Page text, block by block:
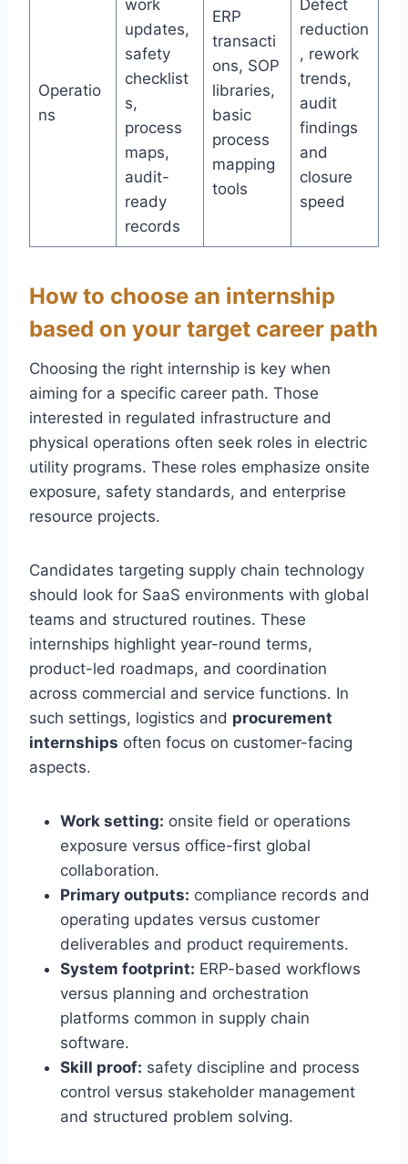
Operatio
ns
work
updates,
safety
checklist
s,
process
maps,
audit-
ready
records
ERP
transacti
ons, SOP
libraries,
basic
process
mapping
tools
Defect
reduction
, rework
trends,
audit
findings
and
closure
speed
How to choose an internship
based on your target career path
Choosing the right internship is key when
aiming for a specific career path. Those
interested in regulated infrastructure and
physical operations often seek roles in electric
utility programs. These roles emphasize onsite
exposure, safety standards, and enterprise
resource projects.
Candidates targeting supply chain technology
should look for SaaS environments with global
teams and structured routines. These
internships highlight year-round terms,
product-led roadmaps, and coordination
across commercial and service functions. In
such settings, logistics and procurement
internships often focus on customer-facing
aspects.
Work setting: onsite field or operations
exposure versus office-first global
collaboration.
Primary outputs: compliance records and
operating updates versus customer
deliverables and product requirements.
System footprint: ERP-based workflows
versus planning and orchestration
platforms common in supply chain
software.
Skill proof: safety discipline and process
control versus stakeholder management
and structured problem solving.